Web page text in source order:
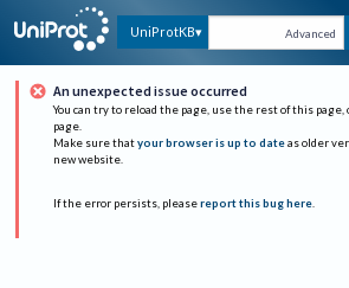
UniProtKB Advanced
An unexpected issue occurred
You can try to reload the page, use the rest of this page,
page.
Make sure that your browser is up to date as older
new website.
If the error persists, please report this bug here.